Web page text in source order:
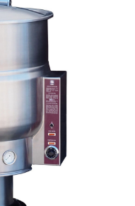
Swing
Draw-Off
Swing
(DVHK-)
Dial “F”
“C”